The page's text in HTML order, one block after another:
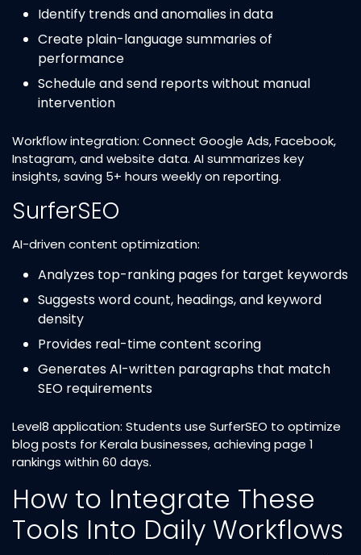
Identify trends and anomalies in data
Create plain-language summaries of
performance
Schedule and send reports without manual
intervention
Workflow integration: Connect Google Ads, Facebook,
Instagram, and website data. AI summarizes key
insights, saving 5+ hours weekly on reporting.
SurferSEO
AI-driven content optimization:
Analyzes top-ranking pages for target keywords
Suggests word count, headings, and keyword
density
Provides real-time content scoring
Generates AI-written paragraphs that match
SEO requirements
Level8 application: Students use SurferSEO to optimize
blog posts for Kerala businesses, achieving page 1
rankings within 60 days.
How to Integrate These
Tools Into Daily Workflows